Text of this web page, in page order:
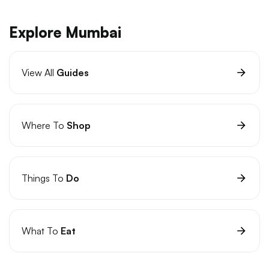
Explore Mumbai
View All Guides
Where To Shop
Things To Do
What To Eat